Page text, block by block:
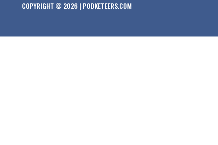
COPYRIGHT © 2026 | PODKETEERS.COM